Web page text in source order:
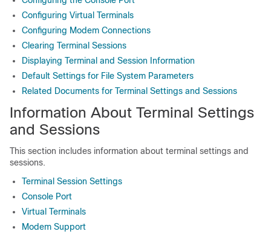
Configuring Virtual Terminals
Configuring Modem Connections
Clearing Terminal Sessions
Displaying Terminal and Session Information
Default Settings for File System Parameters
Related Documents for Terminal Settings and Sessions
Information About Terminal Settings
and Sessions
This section includes information about terminal settings and
sessions.
Terminal Session Settings
Console Port
Virtual Terminals
Modem Support